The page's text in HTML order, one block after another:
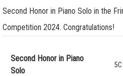
Second Honor in Piano Solo in the
Competition 2024. Congratulations!
Second Honor in Piano
Solo